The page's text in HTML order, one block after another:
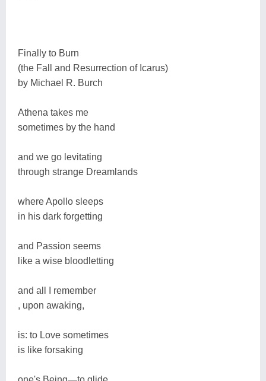
Finally to Burn
(the Fall and Resurrection of Icarus)
by Michael R. Burch
Athena takes me
sometimes by the hand
and we go levitating
through strange Dreamlands
where Apollo sleeps
in his dark forgetting
and Passion seems
like a wise bloodletting
and all I remember
, upon awaking,
is: to Love sometimes
is like forsaking